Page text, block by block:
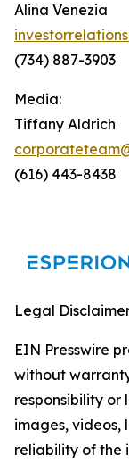
Alina Venezia
(734) 887-3903
Media:
Tiffany Aldrich
(616) 443-8438
Legal
EIN Presswire
without
responsibility
images, videos,
reliability of the